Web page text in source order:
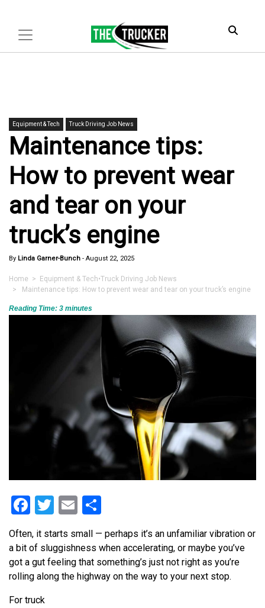
Equipment & Tech Truck Driving Job News
Maintenance tips:
How to prevent wear
and tear on your
truck’s engine
By Linda Garner-Bunch - August 22, 2025
Home > Equipment & Tech•Truck Driving Job News
> Maintenance tips: How to prevent wear and tear on your truck’s engine
Reading Time: 3 minutes
Facebook
Twitter
Email
Often, it starts small — perhaps it’s an unfamiliar vibration or
a bit of sluggishness when accelerating, or maybe you’ve
got a gut feeling that something’s just not right as you’re
rolling along the highway on the way to your next stop.
For truck